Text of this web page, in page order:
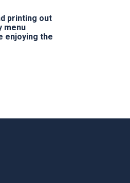
printing out
menu
enjoying the